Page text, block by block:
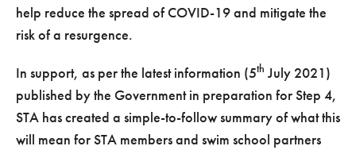
help reduce the spread of COVID-19 and mitigate the
risk of a resurgence.
In support, as per the latest information (5th July 2021)
published by the Government in preparation for Step 4,
STA has created a simple-to-follow summary of what this
will mean for STA members and swim school partners